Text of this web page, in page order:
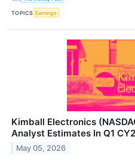
TOPICS Earnings
Kimball Electronics
Analyst Estimates In Q1
May 05, 2026